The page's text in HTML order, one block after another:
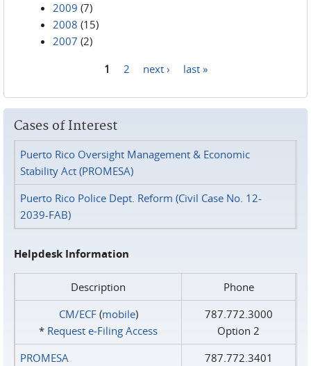
2009 (7)
2008 (15)
2007 (2)
1 2 next › last »
Cases of Interest
Puerto Rico Oversight Management & Economic
Stability Act (PROMESA)
Puerto Rico Police Dept. Reform (Civil Case No. 12-
2039-FAB)
Helpdesk Information
Description
Phone
CM/ECF(mobile)
* Request e‑Filing Access
787.772.3000
Option 2
PROMESA
787.772.3401